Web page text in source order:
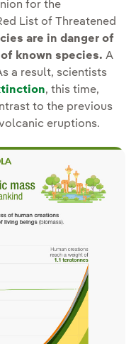
for the
List of Threatened
are in danger of
known species. A
a result, scientists
, this time,
to the previous
eruptions.